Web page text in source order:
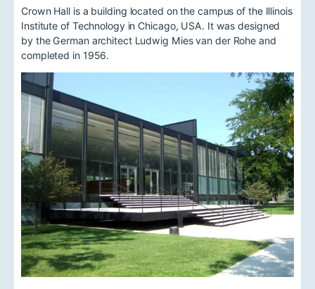
Crown Hall is a building located on the campus of the Illinois
Institute of Technology in Chicago, USA. It was designed
by the German architect Ludwig Mies van der Rohe and
completed in 1956.